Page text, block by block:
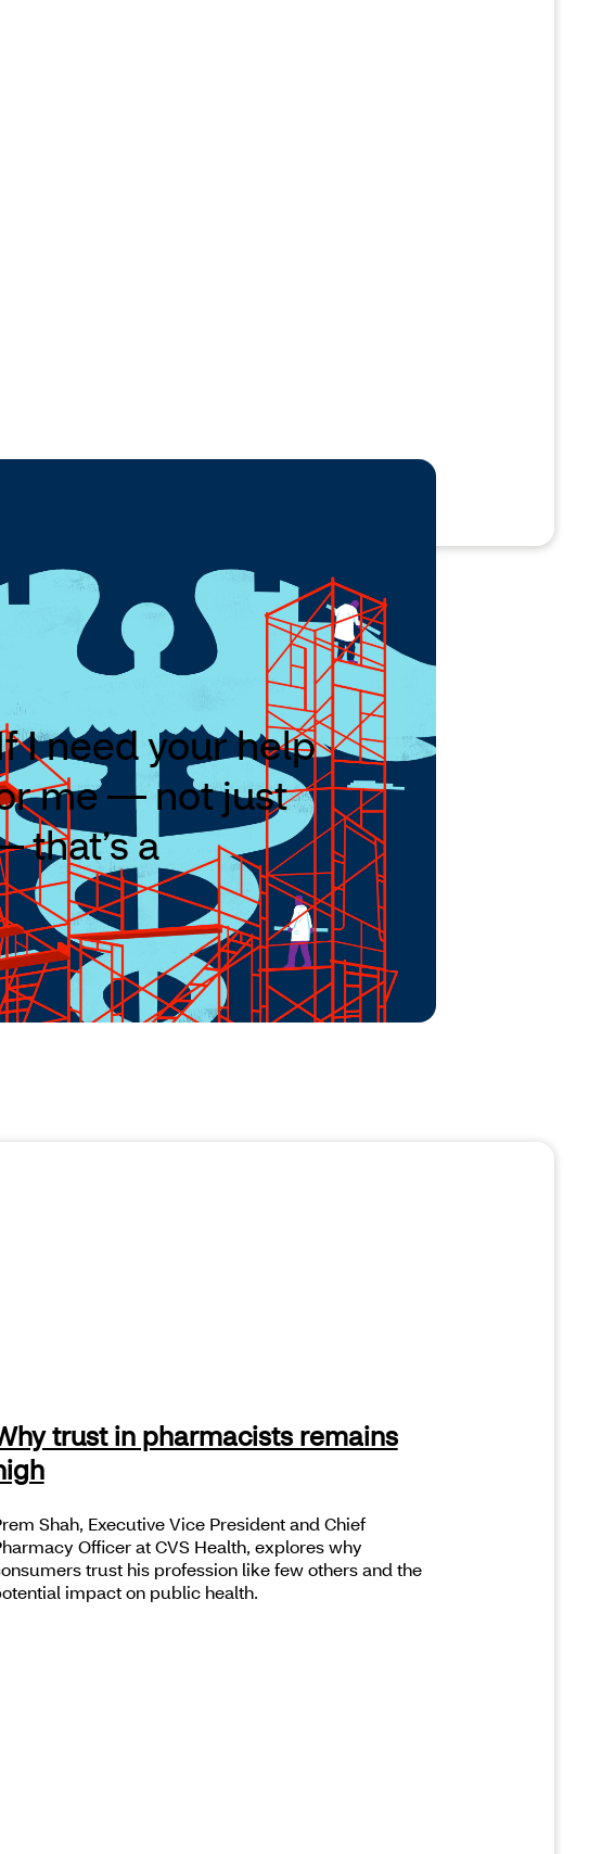
I need your help
me — not just
that’s a
Health
trust in pharmacists remains
Shah, Executive Vice President and Chief
Officer at CVS Health, explores why
trust his profession like few others and the
impact on public health.